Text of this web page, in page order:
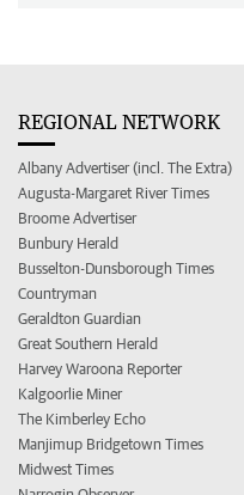
REGIONAL NETWORK
Albany Advertiser (incl. The Extra)
Augusta-Margaret River Times
Broome Advertiser
Bunbury Herald
Busselton-Dunsborough Times
Countryman
Geraldton Guardian
Great Southern Herald
Harvey Waroona Reporter
Kalgoorlie Miner
The Kimberley Echo
Manjimup Bridgetown Times
Midwest Times